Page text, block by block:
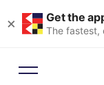
× Get the
The fastest,